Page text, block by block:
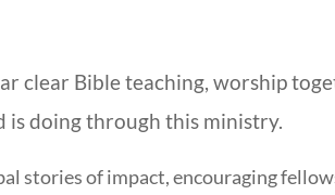
clear Bible teaching, worship
is doing through this ministry.
stories of impact, encouraging